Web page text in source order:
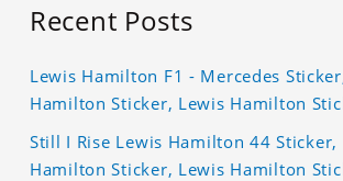
Recent Posts
Lewis Hamilton F1 - Mercedes
Hamilton Sticker, Lewis Hamilton
Still I Rise Lewis Hamilton 44 Sticker,
Hamilton Sticker, Lewis Hamilton